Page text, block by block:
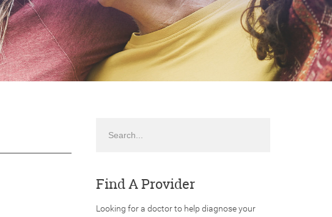
Find A Provider
Looking for a doctor to help diagnose your